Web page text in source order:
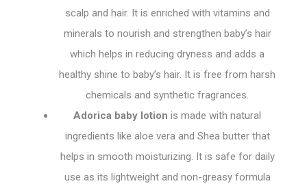
scalp and hair. It is enriched with vitamins and
minerals to nourish and strengthen baby’s hair
which helps in reducing dryness and adds a
healthy shine to baby’s hair. It is free from harsh
chemicals and synthetic fragrances.
Adorica baby lotion is made with natural
ingredients like aloe vera and Shea butter that
helps in smooth moisturizing. It is safe for daily
use as its lightweight and non-greasy formula